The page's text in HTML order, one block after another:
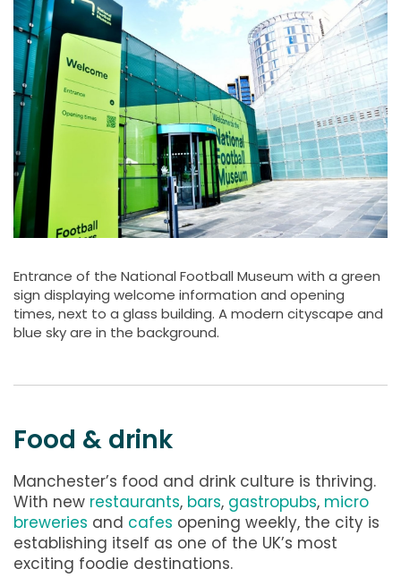
Entrance of the National Football Museum with a green
sign displaying welcome information and opening
times, next to a glass building. A modern cityscape and
blue sky are in the background.
Food & drink
Manchester’s food and drink culture is thriving.
With new restaurants, bars, gastropubs, micro
breweries and cafes opening weekly, the city is
establishing itself as one of the UK’s most
exciting foodie destinations.